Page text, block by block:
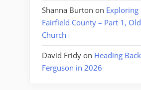
Shanna Burton on Exploring
Fairfield County – Part 1,
Church
David Fridy on Heading
Ferguson in 2026